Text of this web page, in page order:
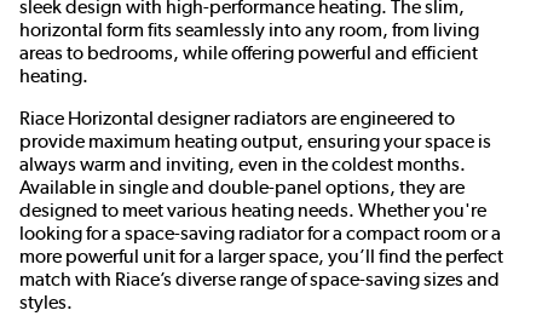
sleek design with high-performance heating. The slim,
horizontal form fits seamlessly into any room, from living
areas to bedrooms, while offering powerful and efficient
heating.
Riace Horizontal designer radiators are engineered to
provide maximum heating output, ensuring your space is
always warm and inviting, even in the coldest months.
Available in single and double-panel options, they are
designed to meet various heating needs. Whether you're
looking for a space-saving radiator for a compact room or a
more powerful unit for a larger space, you’ll find the perfect
match with Riace’s diverse range of space-saving sizes and
styles.